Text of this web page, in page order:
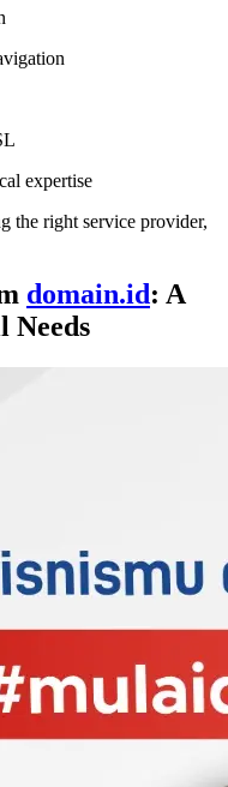
expertise
the right service provider,
domain.id: A
Needs